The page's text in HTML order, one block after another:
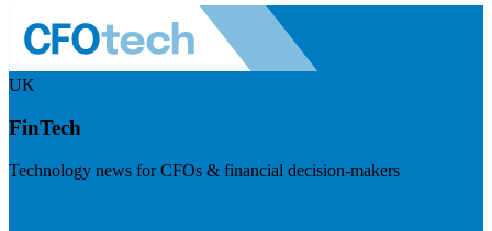
UK
FinTech
Technology news for CFOs & financial decision-makers